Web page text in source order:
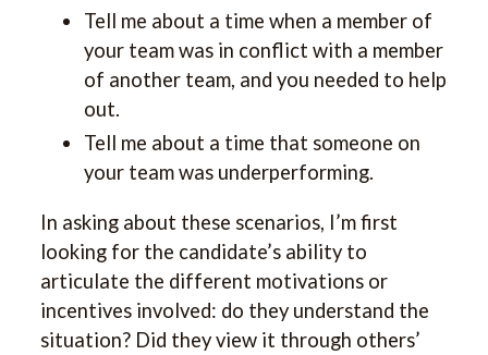
Tell me about a time when a member of
your team was in conflict with a member
of another team, and you needed to help
out.
Tell me about a time that someone on
your team was underperforming.
In asking about these scenarios, I’m first
looking for the candidate’s ability to
articulate the different motivations or
incentives involved: do they understand the
situation? Did they view it through others’